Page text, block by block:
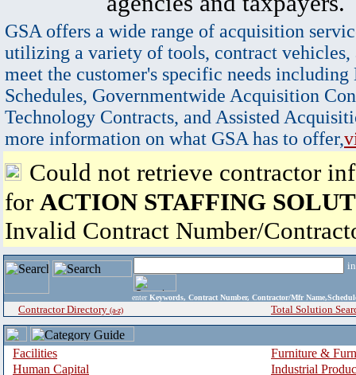
GSA offers a wide range of acquisition
utilizing a variety of tools, contract vehicles,
meet the customer's specific needs
Schedules, Governmentwide Acquisition
Technology Contracts, and Assisted
more information on what GSA has to offer,
Could not retrieve contractor
for ACTION STAFFING
Invalid Contract Number/
enter Keywords, Contract Number, Contractor/Mfr
Contractor Directory (a-z) Total Solution
Facilities
Furniture &
Human Capital
Industrial